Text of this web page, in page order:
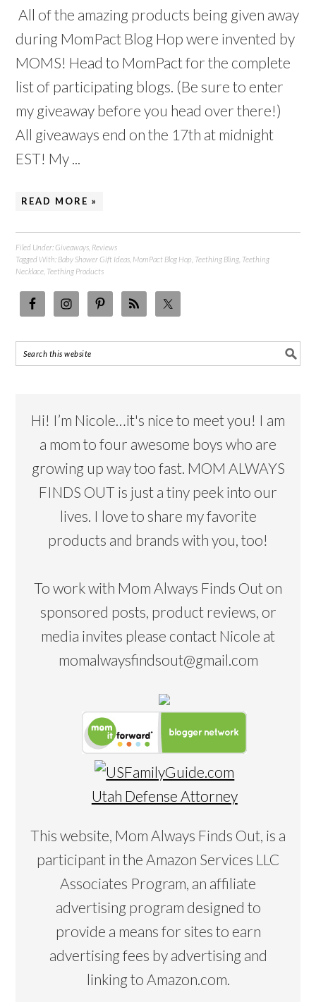
All of the amazing products being given away
during MomPact Blog Hop were invented by
MOMS! Head to MomPact for the complete
list of participating blogs. (Be sure to enter
my giveaway before you head over there!)
All giveaways end on the 17th at midnight
EST! My ...
READ MORE »
Filed Under:Giveaways Reviews
Tagged With: Baby Shower Gift Ideas MomPact Blog Hop Teething Bling Teething
Necklace Teething Products
Hi! I’m Nicole…it's nice to meet you! I am
a mom to four awesome boys who are
growing up way too fast. MOM ALWAYS
FINDS OUT is just a tiny peek into our
lives. I love to share my favorite
products and brands with you, too!
To work with Mom Always Finds Out on
sponsored posts, product reviews, or
media invites please contact Nicole at
momalwaysfindsout@gmail.com
Utah Defense Attorney
This website, Mom Always Finds Out, is a
participant in the Amazon Services LLC
Associates Program, an affiliate
advertising program designed to
provide a means for sites to earn
advertising fees by advertising and
linking to Amazon.com.